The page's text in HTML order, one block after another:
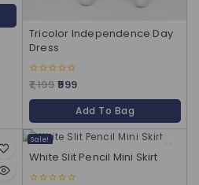
Tricolor Independence Day
Dress
0
out
of
1,199 999
Add To Bag
Sale!
White Slit Pencil Mini Skirt